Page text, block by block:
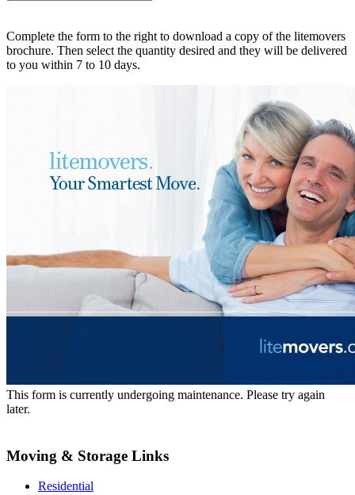
Complete the form to the right to download a copy of the litemovers
brochure. Then select the quantity desired and they will be delivered
to you within 7 to 10 days.
This form is currently undergoing maintenance. Please try again
later.
Moving & Storage Links
Residential